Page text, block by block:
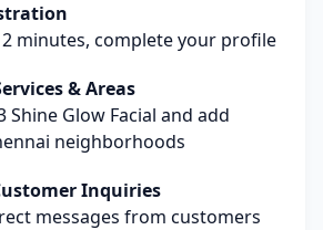
minutes, complete your profile
& Areas
Shine Glow Facial and add
neighborhoods
Inquiries
messages from customers